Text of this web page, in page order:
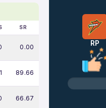
SR
0.00
1 89.66
66.67
RP